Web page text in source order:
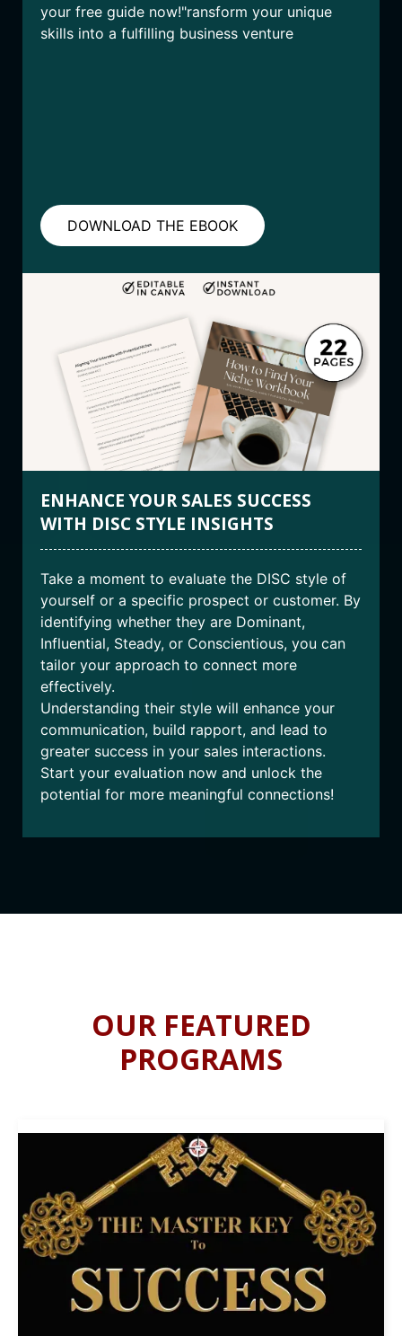
your free guide now!"ransform your unique
skills into a fulfilling business venture
DOWNLOAD THE EBOOK
ENHANCE YOUR SALES SUCCESS
WITH DISC STYLE INSIGHTS
Take a moment to evaluate the DISC style of
yourself or a specific prospect or customer. By
identifying whether they are Dominant,
Influential, Steady, or Conscientious, you can
tailor your approach to connect more
effectively.
Understanding their style will enhance your
communication, build rapport, and lead to
greater success in your sales interactions.
Start your evaluation now and unlock the
potential for more meaningful connections!
OUR FEATURED
PROGRAMS